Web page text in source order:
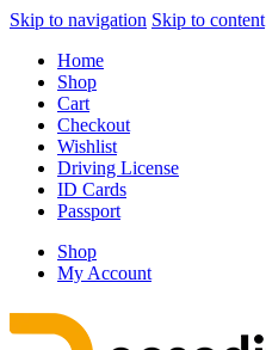
Skip to navigation Skip to content
Home
Shop
Cart
Checkout
Wishlist
Driving License
ID Cards
Passport
Shop
My Account